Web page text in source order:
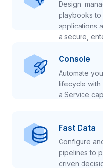
Design,
playbooks to
applications
a secure,
Console
Automate
lifecycle with
a Service
Fast Data
Configure
pipelines to
driven